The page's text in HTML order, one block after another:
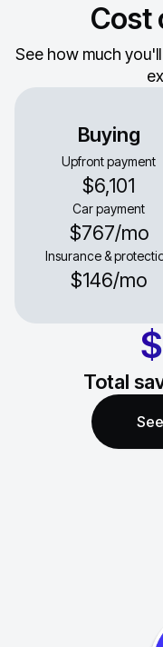
Cost
See how much
Buying
Upfront payment
$6,101
Car payment
$767/mo
Insurance &
$146/mo
Total